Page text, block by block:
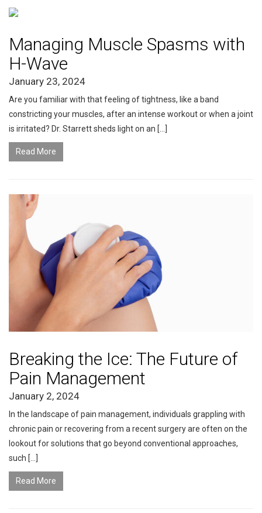
Managing Muscle Spasms with
H-Wave
January 23, 2024
Are you familiar with that feeling of tightness, like a band
constricting your muscles, after an intense workout or when a joint
is irritated? Dr. Starrett sheds light on an […]
Read More
Breaking the Ice: The Future of
Pain Management
January 2, 2024
In the landscape of pain management, individuals grappling with
chronic pain or recovering from a recent surgery are often on the
lookout for solutions that go beyond conventional approaches,
such […]
Read More